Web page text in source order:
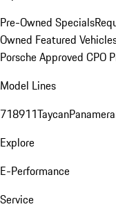
Pre-Owned Specials
Owned Featured
Porsche Approved CPO
Model Lines
718911TaycanPanamera
Explore
E-Performance
Service